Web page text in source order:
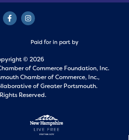
Paid for in part by
© 2026
of Commerce Foundation, Inc.
Chamber of Commerce, Inc.,
of Greater Portsmouth.
Reserved.